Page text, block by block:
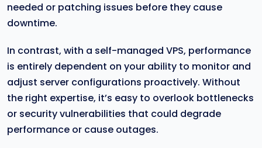
needed or patching issues before they cause
downtime.
In contrast, with a self-managed VPS, performance
is entirely dependent on your ability to monitor and
adjust server configurations proactively. Without
the right expertise, it’s easy to overlook bottlenecks
or security vulnerabilities that could degrade
performance or cause outages.